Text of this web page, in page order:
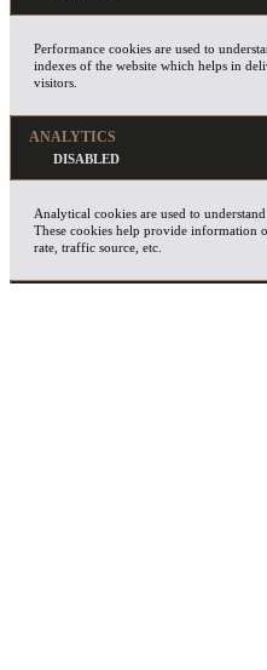
Performance cookies are used to
indexes of the website which helps in
visitors.
ANALYTICS
Analytical cookies are used to
These cookies help provide information
rate, traffic source, etc.